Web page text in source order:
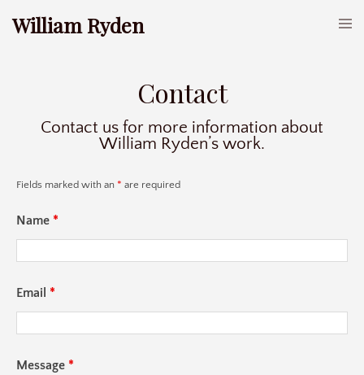
William Ryden
Contact
Contact us for more information about
William Ryden’s work.
Fields marked with an * are required
Name *
Email *
Message *